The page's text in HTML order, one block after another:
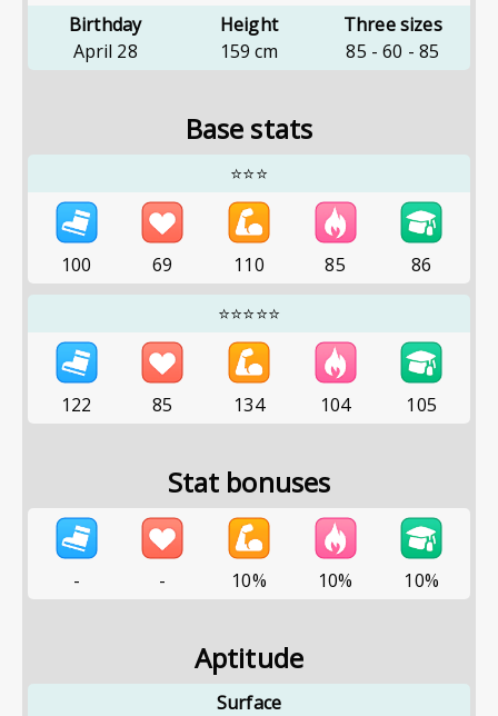
Birthday
April 28
Height
159 cm
Three sizes
85 -60 - 85
Base stats
⭐⭐⭐
100 69 110 85
86
⭐⭐⭐⭐⭐
122 85 134 104 105
Stat bonuses
- - 10% 10% 10%
Aptitude
Surface